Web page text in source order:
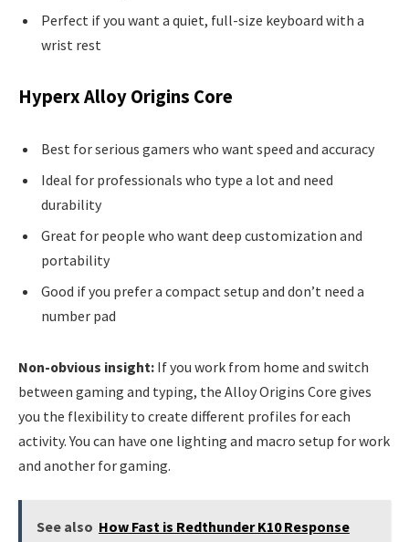
Perfect if you want a quiet, full-size keyboard with a
wrist rest
Hyperx Alloy Origins Core
Best for serious gamers who want speed and accuracy
Ideal for professionals who type a lot and need
durability
Great for people who want deep customization and
portability
Good if you prefer a compact setup and don’t need a
number pad
Non-obvious insight: If you work from home and switch
between gaming and typing, the Alloy Origins Core gives
you the flexibility to create different profiles for each
activity. You can have one lighting and macro setup for work
and another for gaming.
See also How Fast is Redthunder K10 Response